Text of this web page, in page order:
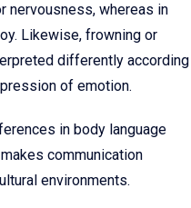
nervousness, whereas in
Likewise, frowning or
differently according
of emotion.
in body language
communication
environments.